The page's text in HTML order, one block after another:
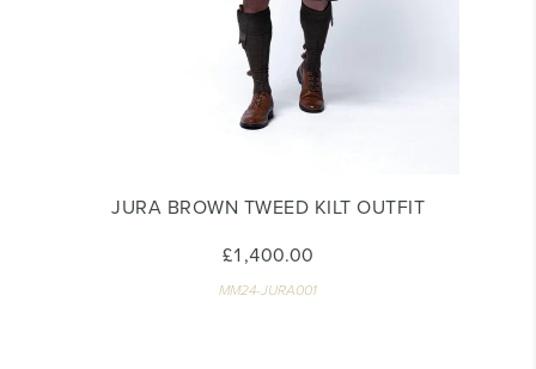
JURA BROWN TWEED KILT OUTFIT
£1,400.00
MM24-JURA001